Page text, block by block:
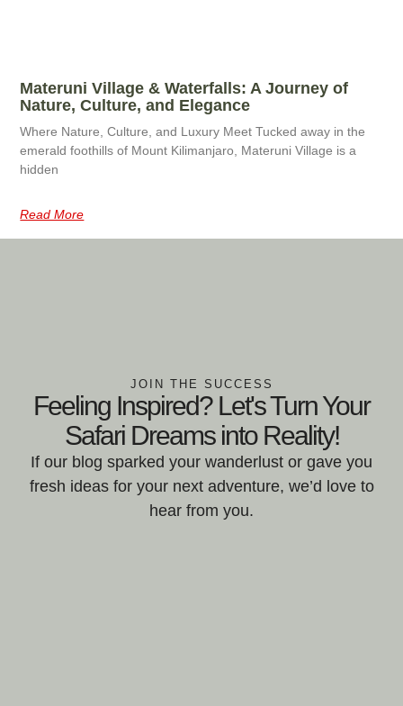
Materuni Village & Waterfalls: A Journey of
Nature, Culture, and Elegance
Where Nature, Culture, and Luxury Meet Tucked away in the
emerald foothills of Mount Kilimanjaro, Materuni Village is a
hidden
Read More
JOIN THE SUCCESS
Feeling Inspired? Let's Turn Your
Safari Dreams into Reality!
If our blog sparked your wanderlust or gave you
fresh ideas for your next adventure, we’d love to
hear from you.